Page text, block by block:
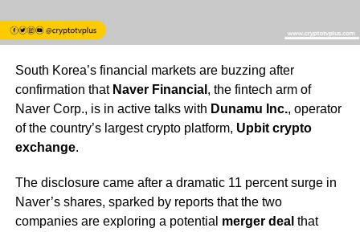
South Korea’s financial markets are buzzing after
confirmation that Naver Financial , the fintech arm of
Naver Corp., is in active talks with Dunamu Inc., operator
of the country’s largest crypto platform, Upbit crypto
exchange.
The disclosure came after a dramatic 11 percent surge in
Naver’s shares, sparked by reports that the two
companies are exploring a potential merger deal that